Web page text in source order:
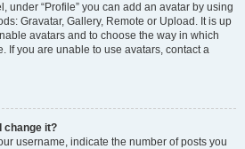
under “Profile” you can add an avatar by using
Gravatar, Gallery, Remote or Upload. It is up
avatars and to choose the way in which
If you are unable to use avatars, contact a
change it?
username, indicate the number of posts you